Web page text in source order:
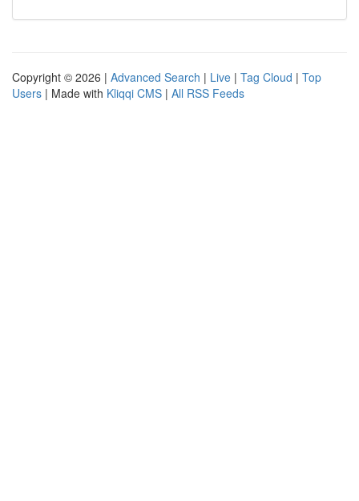
Copyright © 2026 | Advanced Search | Live | Tag Cloud | Top
Users | Made with Kliqqi CMS | All RSS Feeds